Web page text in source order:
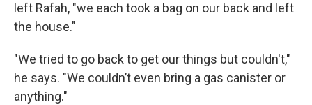
left Rafah, "we each took a bag on our back and left
the house."
"We tried to go back to get our things but couldn't,"
he says. "We couldn’t even bring a gas canister or
anything."